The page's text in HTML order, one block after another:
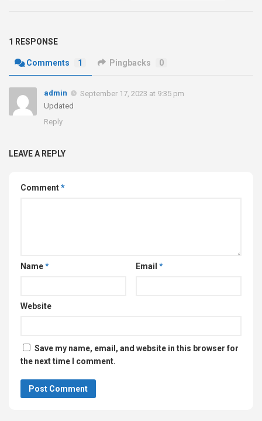
1 RESPONSE
Comments 1 Pingbacks 0
admin
September 17, 2023 at 9:35 pm
Updated
Reply
LEAVE A REPLY
Comment*
Name* Email *
Website
Save my name, email, and website in this browser for
the next time I comment.